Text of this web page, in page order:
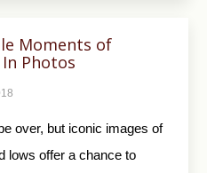
Moments of
In Photos
over, but iconic images of
lows offer a chance to